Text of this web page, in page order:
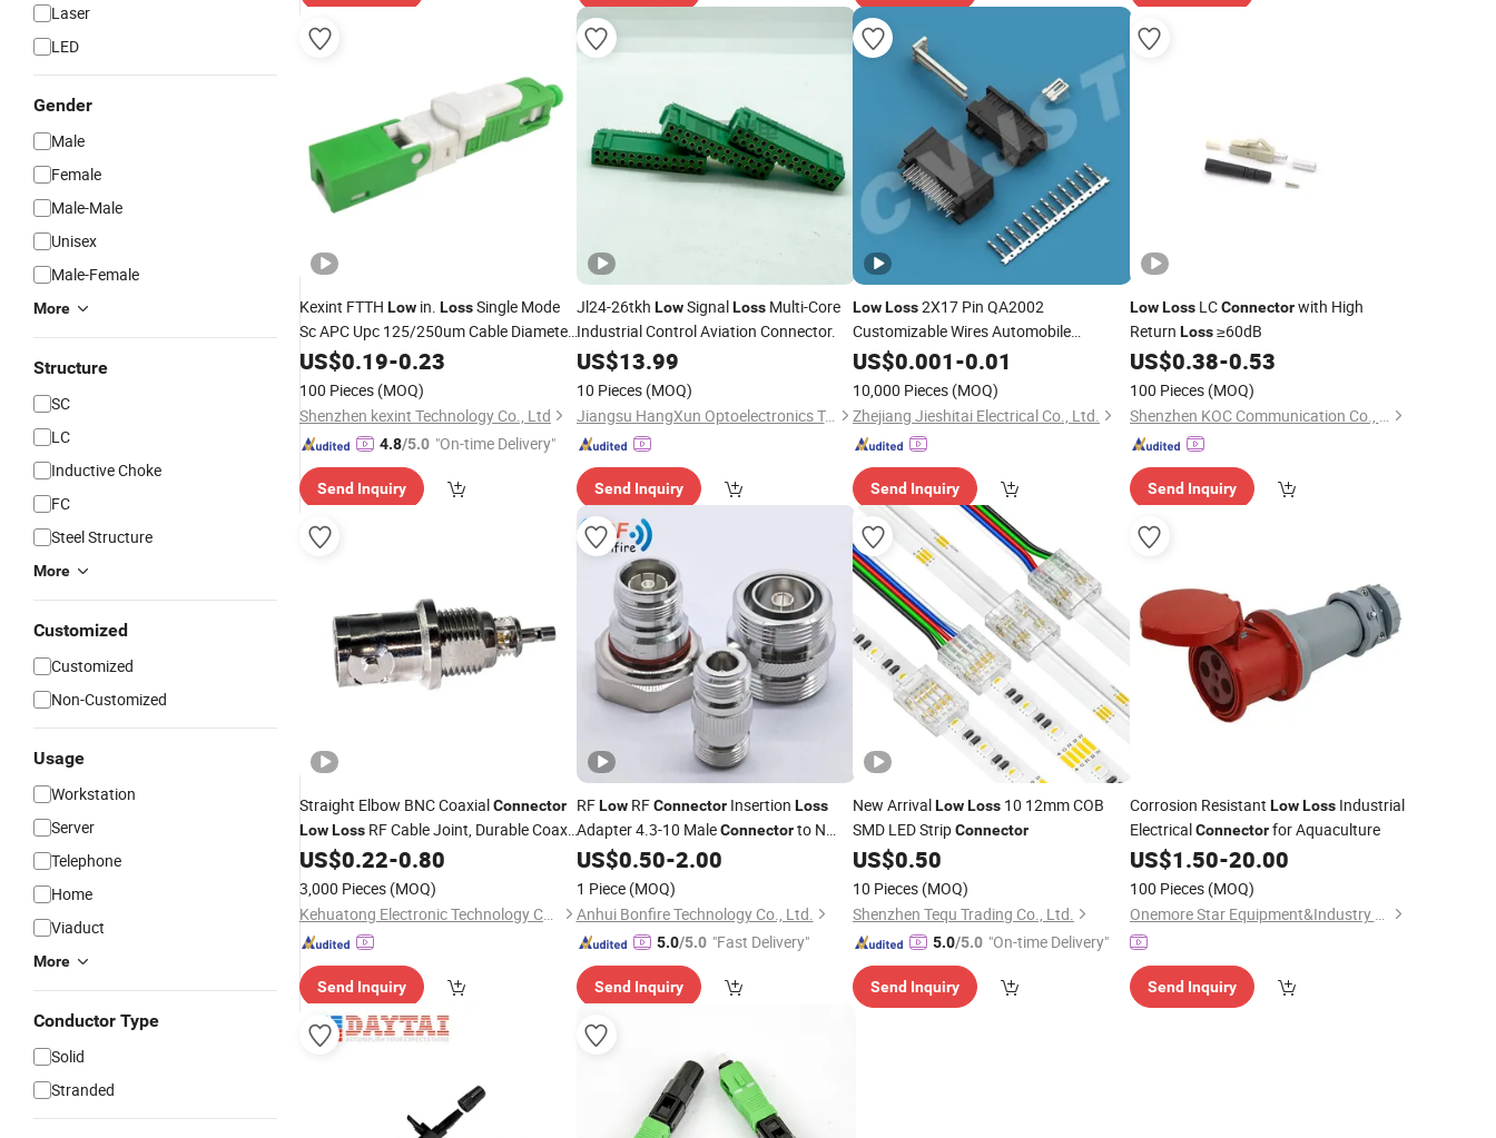
Laser
LED
Gender
Male
Female
Male-Male
Unisex
Male-Female
More
Structure
SC
LC
Inductive Choke
FC
Steel Structure
More
Customized
Customized
Non-Customized
Usage
Workstation
Server
Telephone
Home
Viaduct
More
Conductor Type
Solid
Stranded
Kexint FTTH Low in. LossSingle Mode
Sc APC Upc 125/250um Cable Diameter
Quick Adapter Fiber Optic Fast
US$0.19-0.23
100 Pieces (MOQ)
Shenzhen kexint Technology Co., Ltd
4.8/5.0 "On-time Delivery"
Send Inquiry
Jl24-26tkh LowSignalLossMulti-Core
Industrial Control Aviation Connector.
US$13.99
10 Pieces (MOQ)
Jiangsu HangXun Optoelectronics Technology Co., Ltd.
Send Inquiry
LowLoss2X17 Pin QA2002
Customizable Wires Automobile
ElectricalConnector
US$0.001-0.01
10,000 Pieces (MOQ)
Zhejiang Jieshitai Electrical Co., Ltd.
Send Inquiry
Low LossLCConnectorwith High
Return Loss≥60dB
US$0.38-0.53
100 Pieces (MOQ)
Shenzhen KOC Communication Co., Ltd.
Send Inquiry
Straight Elbow BNC CoaxialConnector
LowLoss RF Cable Joint, Durable Coax
Fitting for Test Instrument Monitoring
Device
US$0.22-0.80
3,000 Pieces (MOQ)
Kehuatong Electronic Technology Co., Ltd
Send Inquiry
RFLowRFConnectorInsertion Loss
Adapter 4.3-10 MaleConnectorto N
Type Female Connector
US$0.50-2.00
1 Piece (MOQ)
Anhui Bonfire Technology Co., Ltd.
5.0/5.0 "Fast Delivery"
Send Inquiry
New ArrivalLowLoss 10 12mm COB
SMD LED StripConnector
US$0.50
10 Pieces (MOQ)
Shenzhen Tequ Trading Co., Ltd.
5.0/5.0 "On-time Delivery"
Send Inquiry
Corrosion Resistant Low LossIndustrial
ElectricalConnectorfor Aquaculture
US$1.50-20.00
100 Pieces (MOQ)
Onemore Star Equipment&Industry Co., Limited
Send Inquiry